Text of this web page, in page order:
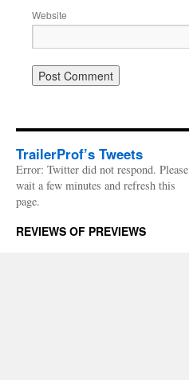
Website
TrailerProf’s Tweets
Error: Twitter did not respond. Please
wait a few minutes and refresh this
page.
REVIEWS OF PREVIEWS